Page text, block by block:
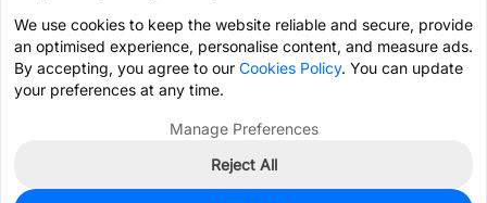
We use cookies to keep the website reliable and secure, provide
an optimised experience, personalise content, and measure ads.
By accepting, you agree to our Cookies Policy. You can update
your preferences at any time.
Manage Preferences
Reject All